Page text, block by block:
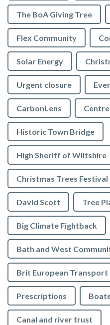
The BoA Giving Tree
Flex Community
Solar Energy
Urgent closure
CarbonLens
Historic Town Bridge
High Sheriff of Wiltshire
Christmas Trees Festival
David Scott Tree
Big Climate Fightback
Bath and West
Brit European Transport
Prescriptions
Canal and river trust